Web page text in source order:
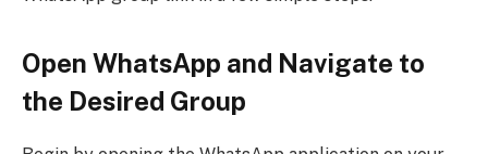
Open WhatsApp and Navigate to
the Desired Group